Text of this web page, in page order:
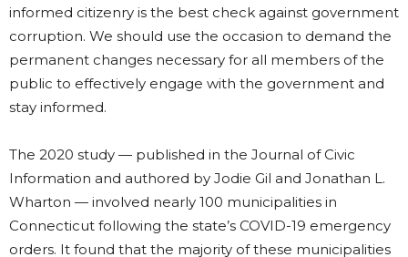
informed citizenry is the best check against government
corruption. We should use the occasion to demand the
permanent changes necessary for all members of the
public to effectively engage with the government and
stay informed.
The 2020 study — published in the Journal of Civic
Information and authored by Jodie Gil and Jonathan L.
Wharton — involved nearly 100 municipalities in
Connecticut following the state’s COVID-19 emergency
orders. It found that the majority of these municipalities